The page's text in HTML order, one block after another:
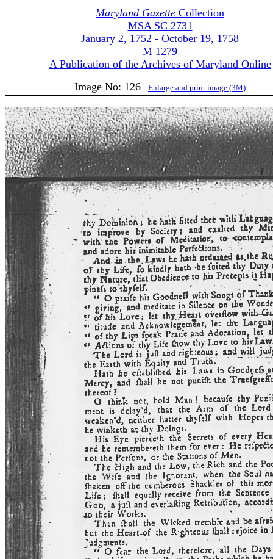
Maryland Gazette Collection
MSA SC 2731
January 2, 1752 - October 19, 1758
M 1279
A Publication of the Archives of Maryland Online
Image No: 126
Enlarge and print image (3M)